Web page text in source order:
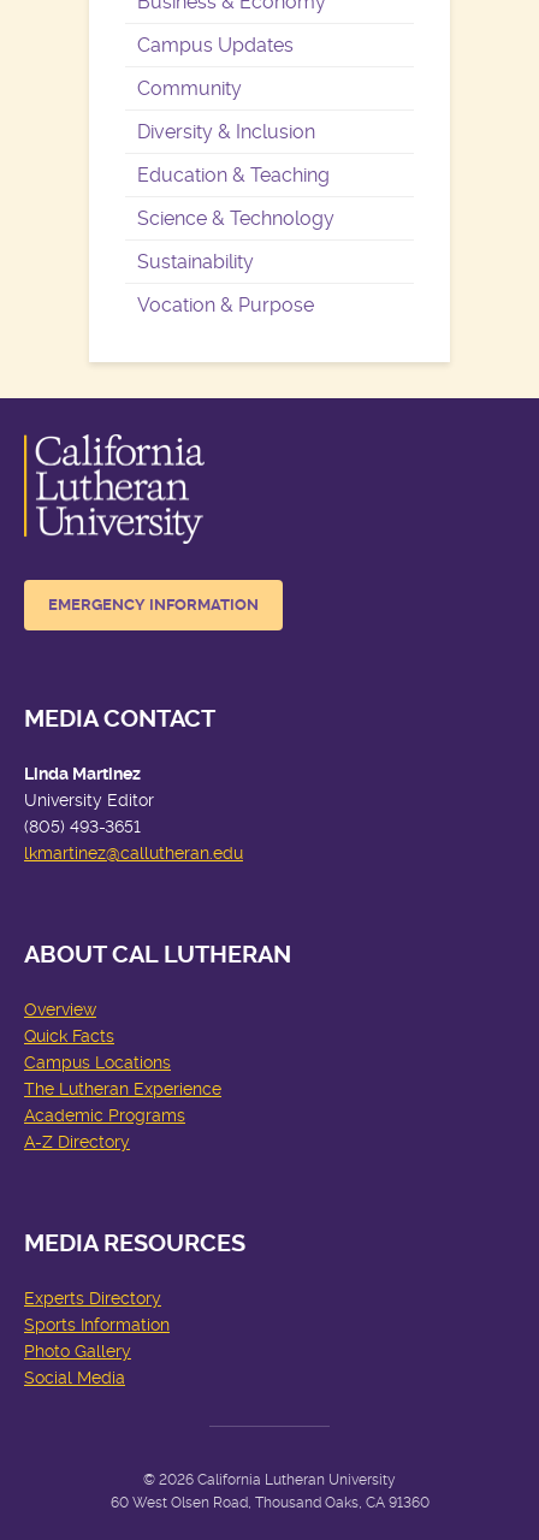
Campus Updates
Community
Diversity & Inclusion
Education & Teaching
Science & Technology
Sustainability
Vocation & Purpose
EMERGENCY INFORMATION
MEDIA CONTACT
Linda Martinez
University Editor
(805) 493-3651
lkmartinez@callutheran.edu
ABOUT CAL LUTHERAN
Overview
Quick Facts
Campus Locations
The Lutheran Experience
Academic Programs
A-Z Directory
MEDIA RESOURCES
Experts Directory
Sports Information
Photo Gallery
Social Media
© 2026 California Lutheran University
60 West Olsen Road, Thousand Oaks, CA 91360